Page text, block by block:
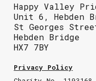
Happy Valley
Unit 6, Hebden
St Georges
Hebden Bridge
HX7 7BY
Privacy Policy